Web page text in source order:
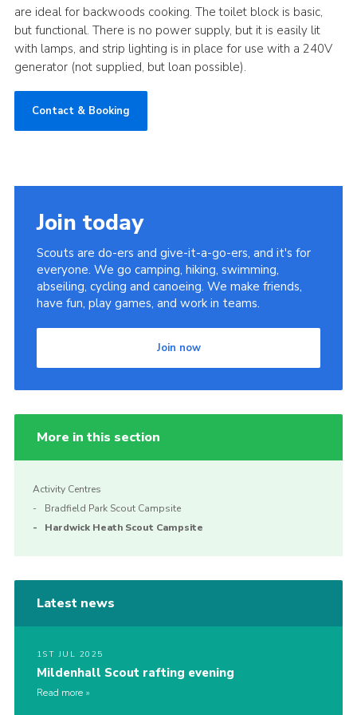
Cookies
Join
are ideal for backwoods cooking. The toilet block is basic,
but functional. There is no power supply, but it is easily lit
with lamps, and strip lighting is in place for use with a 240V
generator (not supplied, but loan possible).
Contact & Booking
Join today
Scouts are do-ers and give-it-a-go-ers, and it's for
everyone. We go camping, hiking, swimming,
abseiling, cycling and canoeing. We make friends,
have fun, play games, and work in teams.
Join now
More in this section
Activity Centres
Bradfield Park Scout Campsite
Hardwick Heath Scout Campsite
Latest news
1ST JUL 2025
Mildenhall Scout rafting evening
Read more